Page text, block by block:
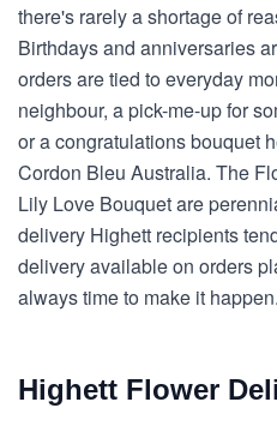
there's rarely a shortage of
Birthdays and anniversaries
orders are tied to everyday
neighbour, a pick-me-up for
or a congratulations bouquet
Cordon Bleu Australia. The
Lily Love Bouquet are
delivery Highett recipients
delivery available on orders
always time to make it happen.
Highett Flower